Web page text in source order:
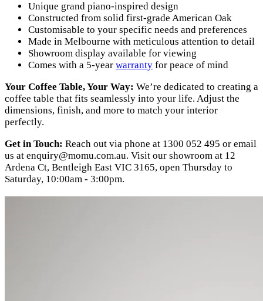
Unique grand piano-inspired design
Constructed from solid first-grade American Oak
Customisable to your specific needs and preferences
Made in Melbourne with meticulous attention to detail
Showroom display available for viewing
Comes with a 5-year warranty for peace of mind
Your Coffee Table, Your Way: We’re dedicated to creating a
coffee table that fits seamlessly into your life. Adjust the
dimensions, finish, and more to match your interior
perfectly.
Get in Touch: Reach out via phone at 1300 052 495 or email
us at enquiry@momu.com.au. Visit our showroom at 12
Ardena Ct, Bentleigh East VIC 3165, open Thursday to
Saturday, 10:00am - 3:00pm.